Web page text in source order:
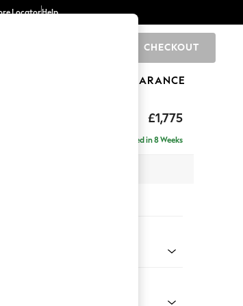
LocatorHelp
CHECKOUT
CLEARANCE
£1,775
Delivered in 8 Weeks